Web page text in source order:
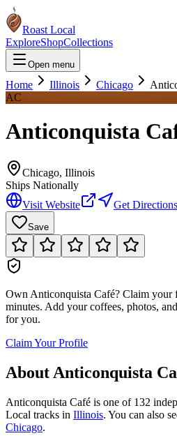
Roast Local
ExploreShopCollections
Open menu
Home Illinois Chicago
AC
Anticonquista
Chicago, Illinois
Ships Nationally
Visit Website
Get Directions
Save
Own Anticonquista Café? Claim your
minutes. Add your coffees, photos,
for you.
Claim Your Profile
About Anticonquista
Anticonquista Café is one of 132
Local tracks in Illinois. You can also
Chicago.